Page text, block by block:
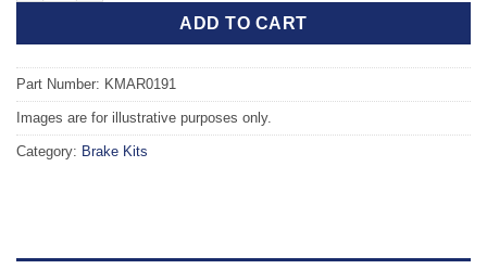
ADD TO CART
Part Number: KMAR0191
Images are for illustrative purposes only.
Category: Brake Kits